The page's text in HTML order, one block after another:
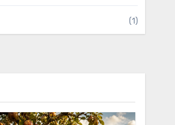
(1)